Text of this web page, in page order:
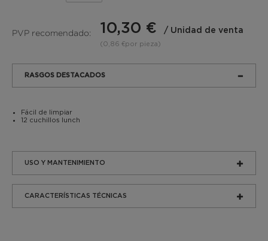
PVP recomendado: 10,30 € / Unidad de venta
(0,86 €por pieza)
RASGOS DESTACADOS
Fácil de limpiar
12 cuchillos lunch
USO Y MANTENIMIENTO
CARACTERÍSTICAS TÉCNICAS